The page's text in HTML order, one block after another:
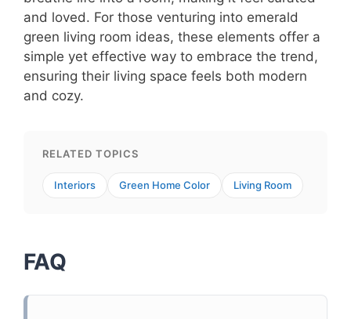
and loved. For those venturing into emerald
green living room ideas, these elements offer a
simple yet effective way to embrace the trend,
ensuring their living space feels both modern
and cozy.
RELATED TOPICS
Interiors Green Home Color Living Room
FAQ